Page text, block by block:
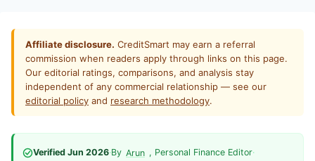
Affiliate disclosure. CreditSmart may earn a referral
commission when readers apply through links on this page.
Our editorial ratings, comparisons, and analysis stay
independent of any commercial relationship — see our
editorial policy and research methodology.
Verified Jun 2026·By Arun , Personal Finance Editor·